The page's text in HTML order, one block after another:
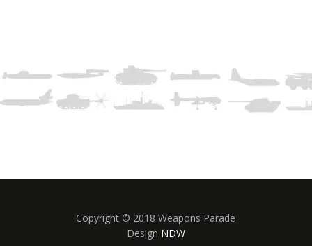
Copyright © 2018 Weapons Parade
Design NDW